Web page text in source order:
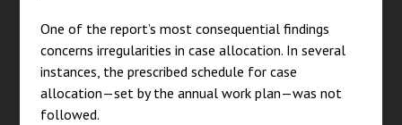
One of the report’s most consequential findings
concerns irregularities in case allocation. In several
instances, the prescribed schedule for case
allocation—set by the annual work plan—was not
followed.